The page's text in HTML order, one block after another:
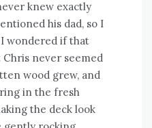
knew exactly
his dad, so I
I wondered if that
Chris never seemed
wood grew, and
in the fresh
the deck look